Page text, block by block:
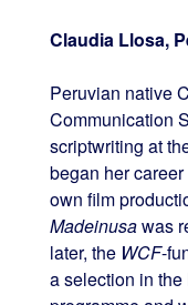
Claudia Llosa,
Peruvian native
Communication
scriptwriting at
began her
own film
Madeinusawas
later, the WCF-
a selection in